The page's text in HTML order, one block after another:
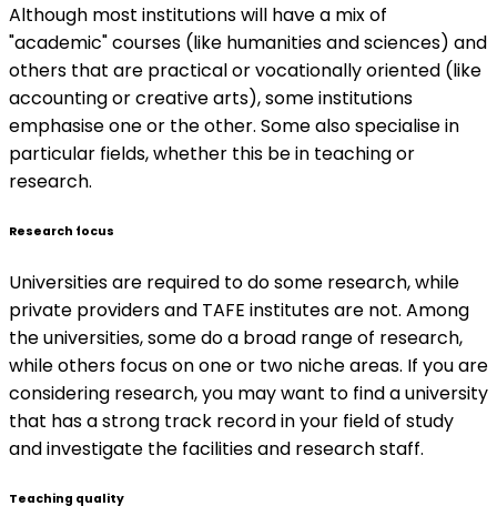
Although most institutions will have a mix of
"academic" courses (like humanities and sciences) and
others that are practical or vocationally oriented (like
accounting or creative arts), some institutions
emphasise one or the other. Some also specialise in
particular fields, whether this be in teaching or
research.
Research focus
Universities are required to do some research, while
private providers and TAFE institutes are not. Among
the universities, some do a broad range of research,
while others focus on one or two niche areas. If you are
considering research, you may want to find a university
that has a strong track record in your field of study
and investigate the facilities and research staff.
Teaching quality